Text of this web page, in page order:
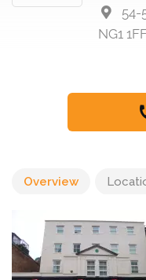
54-
NG1
Overview